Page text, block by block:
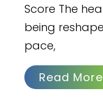
Score The
being
pace,
Read More